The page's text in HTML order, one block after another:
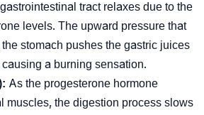
tract relaxes due to the
levels. The upward pressure that
stomach pushes the gastric juices
a burning sensation.
As the progesterone hormone
muscles, the digestion process slows